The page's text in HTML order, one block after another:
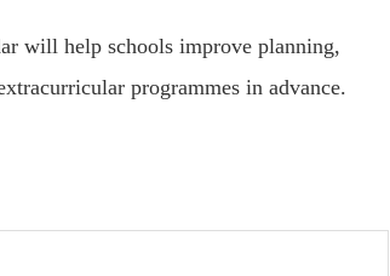
will help schools improve planning,
programmes in advance.